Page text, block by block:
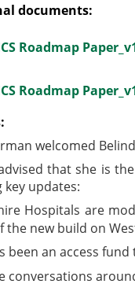
documents:
Roadmap
Roadmap
welcomed
that she is
key updates:
Hospitals are
the new build on
been an access
conversations